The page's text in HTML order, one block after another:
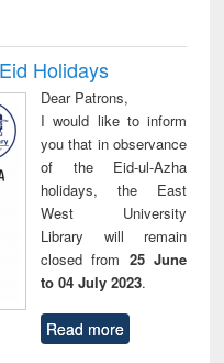
Holidays
Dear Patrons,
I would like to inform
you that in observance
of the Eid-ul-Azha
holidays, the East
West University
Library will remain
closed from 25 June
to 04 July 2023.
Read more